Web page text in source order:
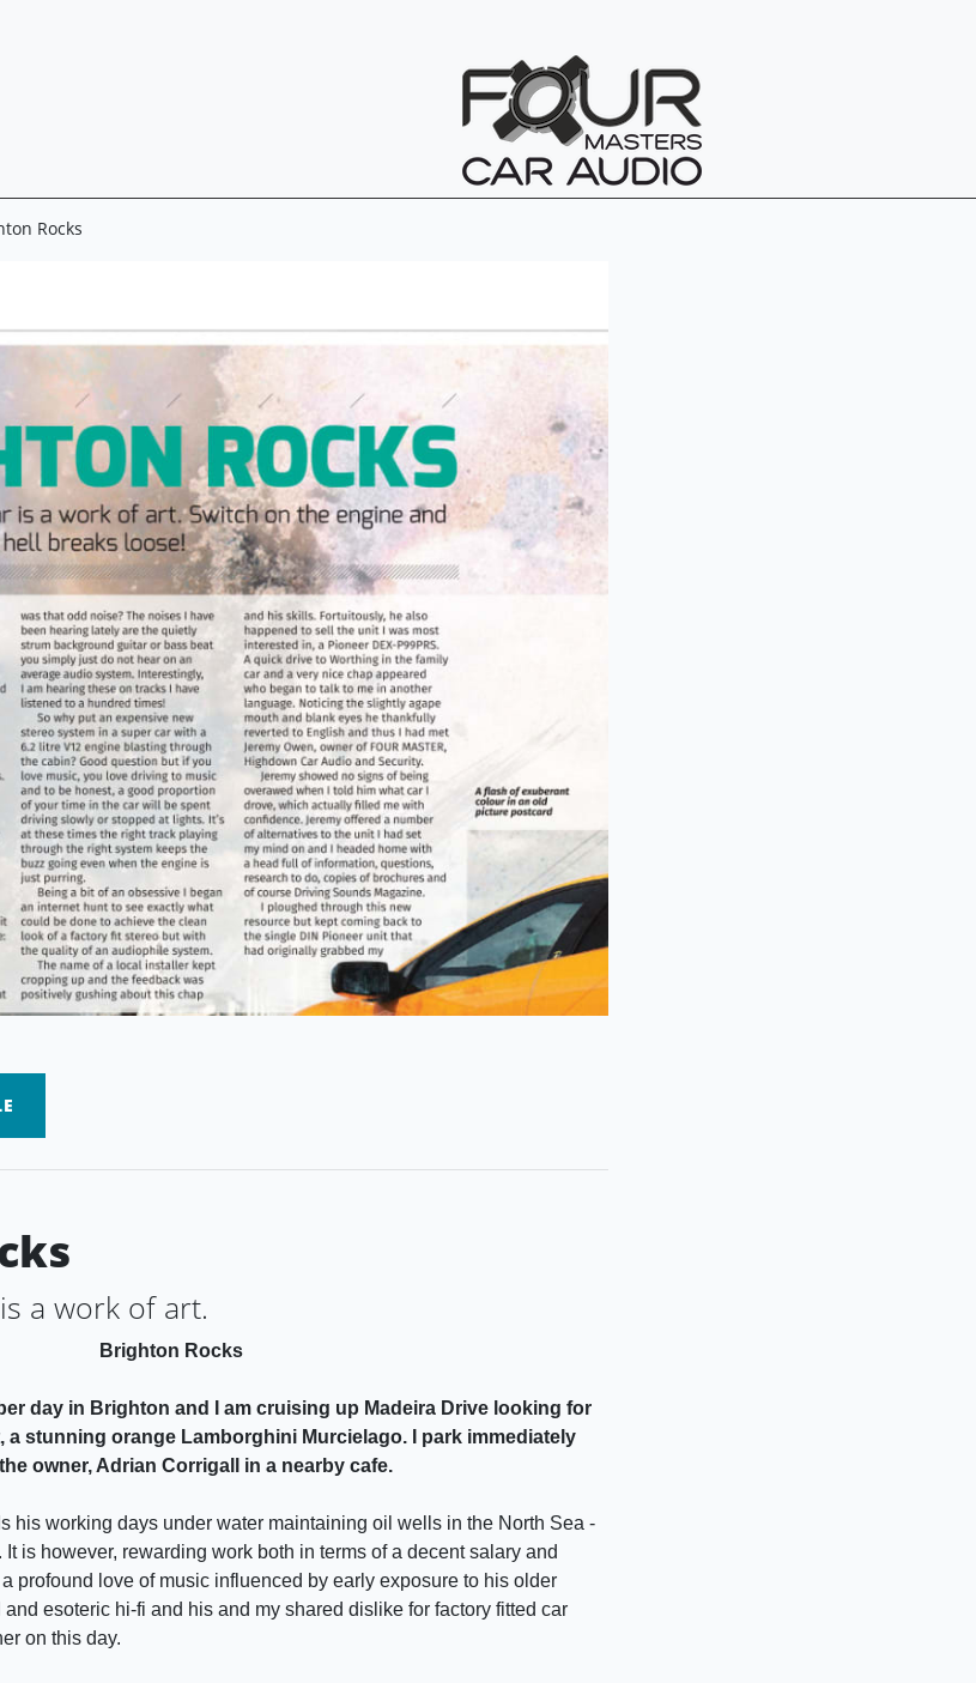
Rocks
a work of art.
Brighton Rocks
day in Brighton and I am cruising up Madeira Drive looking for
a stunning orange Lamborghini Murcielago. I park immediately
owner, Adrian Corrigall in a nearby cafe.
his working days under water maintaining oil wells in the North Sea -
is however, rewarding work both in terms of a decent salary and
profound love of music influenced by early exposure to his older
and esoteric hi-fi and his and my shared dislike for factory fitted car
on this day.